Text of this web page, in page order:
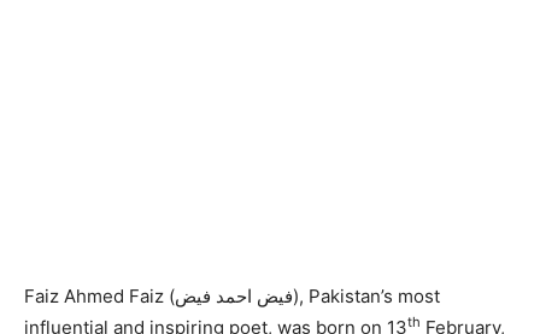
Faiz Ahmed Faiz (فیض احمد فیض), Pakistan’s most
influential and inspiring poet, was born on 13th February,